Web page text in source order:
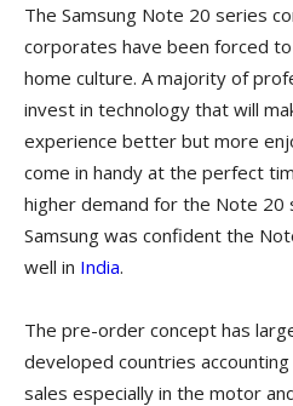
The Samsung Note 20 series
corporates have been forced
home culture. A majority of
invest in technology that will
experience better but more
come in handy at the perfect
higher demand for the Note 20
Samsung was confident the
well in India.
The pre-order concept has
developed countries
sales especially in the motor